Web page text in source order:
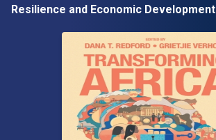
Resilience and Economic Development